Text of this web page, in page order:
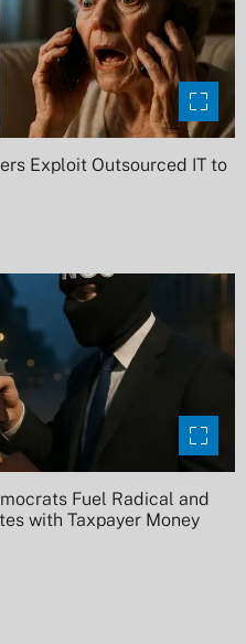
Exploit Outsourced IT to
Fuel Radical and
with Taxpayer Money